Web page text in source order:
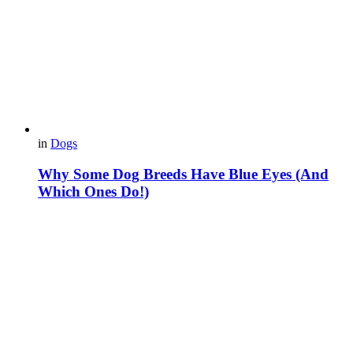
in Dogs
Why Some Dog Breeds Have Blue Eyes (And
Which Ones Do!)